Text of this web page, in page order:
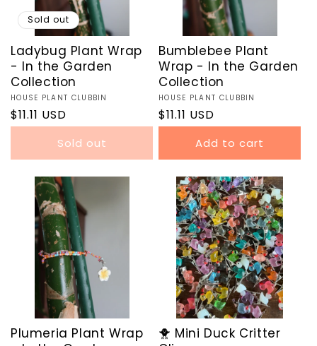
Sold out
Ladybug Plant Wrap
- In the Garden
Collection
Vendor:
HOUSE PLANT CLUBBIN
Regular
price
$11.11 USD
Sold out
Bumblebee Plant
Wrap - In the Garden
Collection
Vendor:
HOUSE PLANT CLUBBIN
Regular
price
$11.11 USD
Add to cart
Plumeria Plant Wrap
🐥 Mini Duck Critter